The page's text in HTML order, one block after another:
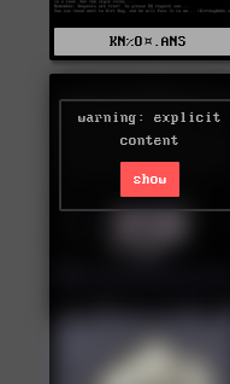
KN%O¤.ANS
warning: explicit
content
show